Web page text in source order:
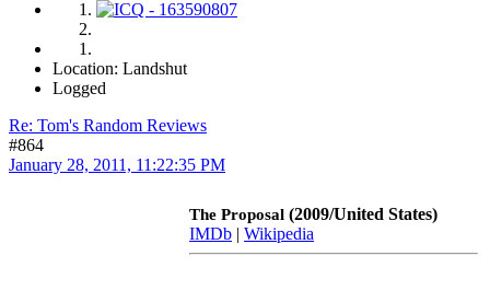
Location: Landshut
Logged
Re: Tom's Random Reviews
#864
January 28, 2011, 11:22:35 PM
The Proposal (2009/United States)
IMDb | Wikipedia